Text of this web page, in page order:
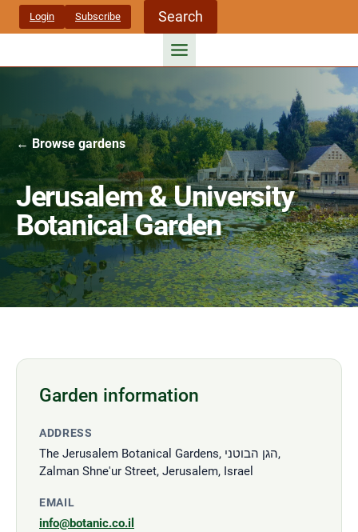
Skip
Login Subscribe Search
← Browse gardens
Jerusalem & University
Botanical Garden
Garden information
ADDRESS
The Jerusalem Botanical Gardens, הגן הבוטני,
Zalman Shne'ur Street, Jerusalem, Israel
EMAIL
info@botanic.co.il